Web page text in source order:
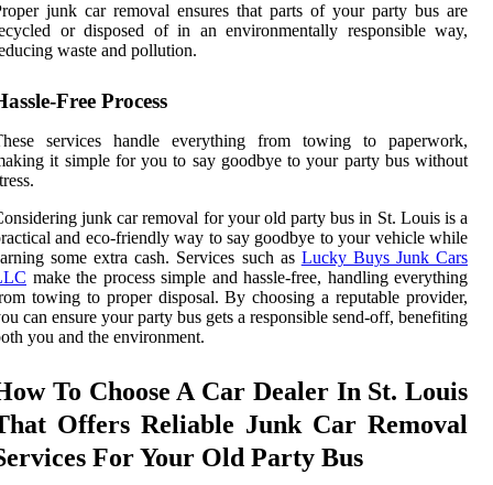
junk car removal ensures that parts of your party bus are
or disposed of in an environmentally responsible way,
waste and pollution.
Free Process
services handle everything from towing to paperwork,
it simple for you to say goodbye to your party bus without
junk car removal for your old party bus in St. Louis is a
and eco-friendly way to say goodbye to your vehicle while
some extra cash. Services such as Lucky Buys Junk Cars
make the process simple and hassle-free, handling everything
towing to proper disposal. By choosing a reputable provider,
can ensure your party bus gets a responsible send-off, benefiting
you and the environment.
To Choose A Car Dealer In St. Louis
Offers Reliable Junk Car Removal
For Your Old Party Bus